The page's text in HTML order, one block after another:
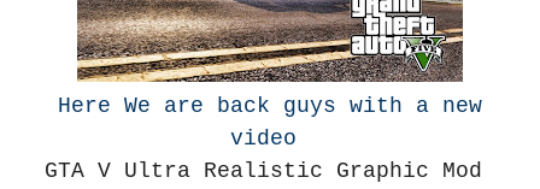
Here We are back guys with a new
video
GTA V Ultra Realistic Graphic Mod